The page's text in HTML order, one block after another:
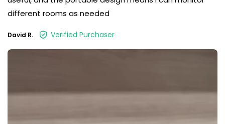
different rooms as needed
David R. Verified Purchaser